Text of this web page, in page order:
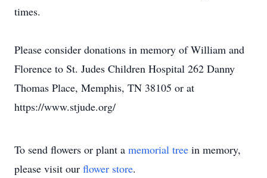
times.
Please consider donations in memory of William and
Florence to St. Judes Children Hospital 262 Danny
Thomas Place, Memphis, TN 38105 or at
https://www.stjude.org/
To send flowers or plant a memorial tree in memory,
please visit our flower store.